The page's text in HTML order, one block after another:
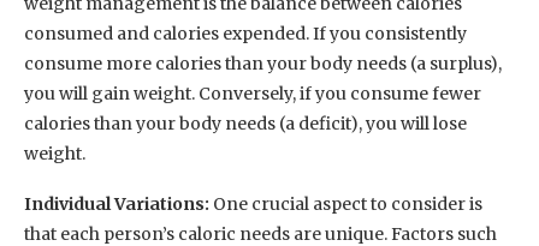
consumed and calories expended. If you consistently
consume more calories than your body needs (a surplus),
you will gain weight. Conversely, if you consume fewer
calories than your body needs (a deficit), you will lose
weight.
Individual Variations: One crucial aspect to consider is
that each person’s caloric needs are unique. Factors such